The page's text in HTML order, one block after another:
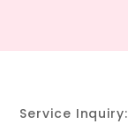
Service Inquiry: